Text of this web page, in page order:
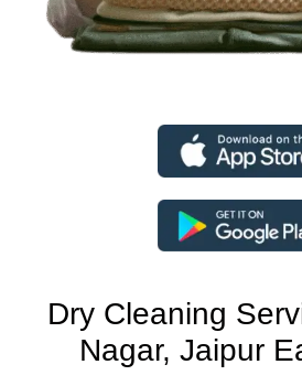
Dry Cleaning
Nagar, Jaipur